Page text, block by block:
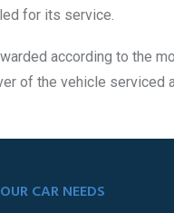
for its service.
according to the
of the vehicle serviced
CAR NEEDS